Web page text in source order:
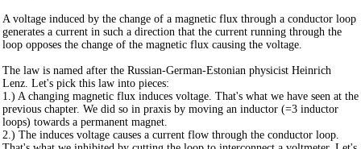
A voltage induced by the change of a magnetic flux through a conductor loop
generates a current in such a direction that the current running through the
loop opposes the change of the magnetic flux causing the voltage.
The law is named after the Russian-German-Estonian physicist Heinrich
Lenz. Let's pick this law into pieces:
1.) A changing magnetic flux induces voltage. That's what we have seen at the
previous chapter. We did so in praxis by moving an inductor (=3 inductor
loops) towards a permanent magnet.
2.) The induces voltage causes a current flow through the conductor loop.